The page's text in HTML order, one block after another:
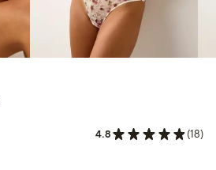
4.8 (18)